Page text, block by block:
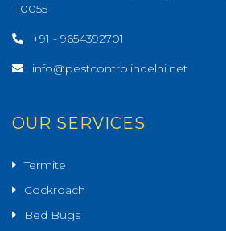
110055
+91 - 9654392701
info@pestcontrolindelhi.net
OUR SERVICES
Termite
Cockroach
Bed Bugs